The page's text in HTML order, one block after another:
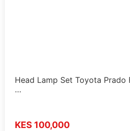
Head Lamp Set Toyota Prado
…
KES 100,000